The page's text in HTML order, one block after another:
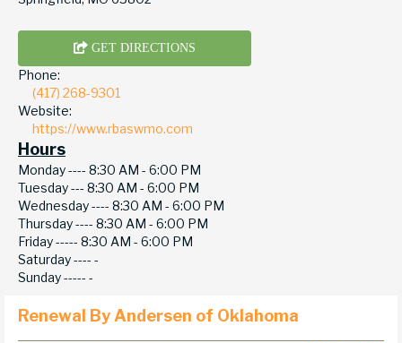
GET DIRECTIONS
Phone:
(417) 268-9301
Website:
https://www.rbaswmo.com
Hours
Monday ---- 8:30 AM - 6:00 PM
Tuesday --- 8:30 AM - 6:00 PM
Wednesday ---- 8:30 AM - 6:00 PM
Thursday ---- 8:30 AM - 6:00 PM
Friday ----- 8:30 AM - 6:00 PM
Saturday ---- -
Sunday ----- -
Renewal By Andersen of Oklahoma